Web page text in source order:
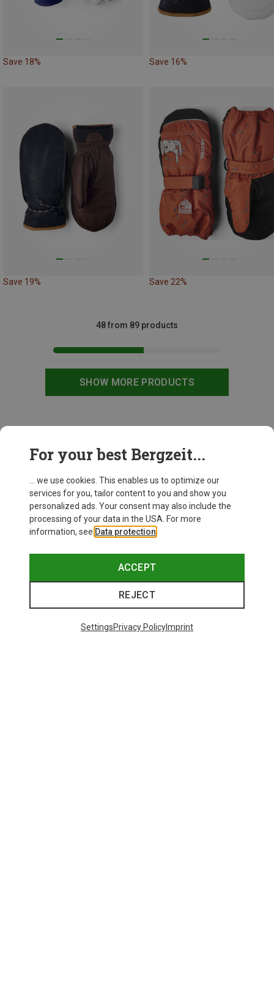
Save 18% Save 16%
Save 19% Save 22%
SHOW MORE PRODUCTS
48 from 89 products
For your best Bergzeit...
... we use cookies. This enables us to optimize our
services for you, tailor content to you and show you
personalized ads. Your consent may also include the
processing of your data in the USA. For more
information, see Data protection
ACCEPT
REJECT
SettingsPrivacy PolicyImprint